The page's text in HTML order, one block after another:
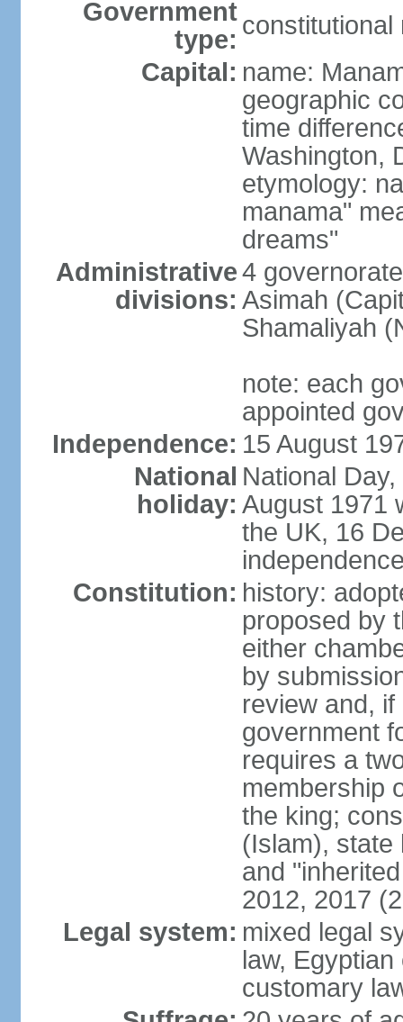
Government
type: constitutional
Capital: name:
geographic
time
Washington,
etymology:
manama"
dreams"
Administrative
divisions:
4
Asimah
Shamaliyah
note: each
appointed
Independence: 15 August
National
holiday:
National
August 1971
the UK, 16
Constitution: history:
proposed by
either
by
review and,
government
requires a
membership
the king;
(Islam), state
and
2012, 2017
Legal system: mixed legal
law,
customary